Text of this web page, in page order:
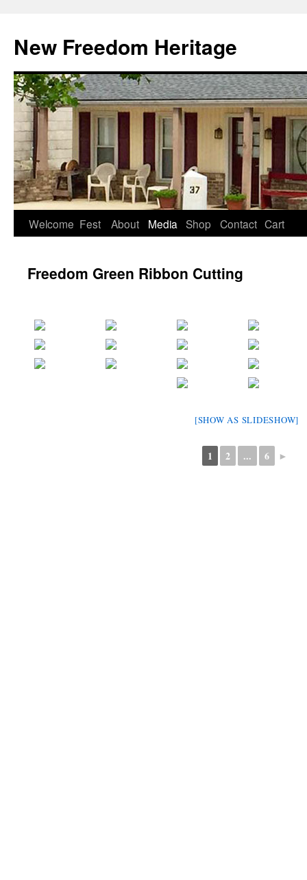
content
New Freedom Heritage
Welcome Fest About Media Shop Contact Cart
Freedom Green Ribbon Cutting
[SHOW AS SLIDESHOW]
1 2 ... 6 ►